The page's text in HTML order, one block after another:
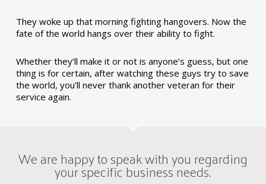
They woke up that morning fighting hangovers. Now the
fate of the world hangs over their ability to fight.
Whether they’ll make it or not is anyone’s guess, but one
thing is for certain, after watching these guys try to save
the world, you’ll never thank another veteran for their
service again.
We are happy to speak with you regarding
your specific business needs.